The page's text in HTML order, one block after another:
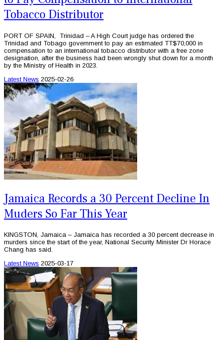
Tobacco Distributor
PORT OF SPAIN, Trinidad – A High Court judge has ordered the
Trinidad and Tobago government to pay an estimated TT$70,000 in
compensation to an international tobacco distributor with a free zone
designation, after the business had been wrongly shut down for a month
by the Ministry of Health in 2023.
Latest News 2025-02-26
Jamaica Records a 30 Percent Decline In
Muders So Far This Year
KINGSTON, Jamaica – Jamaica has recorded a 30 percent decrease in
murders since the start of the year, National Security Minister Dr Horace
Chang has said.
Latest News 2025-03-17